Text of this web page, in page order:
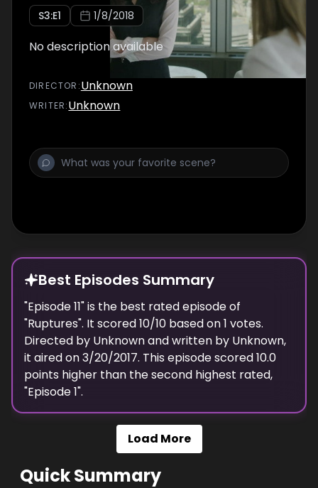
S3:E1 1/8/2018
No description available
DIRECTOR :Unknown
WRITER:Unknown
Best Episodes Summary
"Episode 11" is the best rated episode of
"Ruptures". It scored10/10 based on1 votes.
Directed by Unknownand written by Unknown,
it aired on3/20/2017. This episode scored10.0
points higher than thesecond highest rated,
"Episode 1".
Load More
Quick Summary